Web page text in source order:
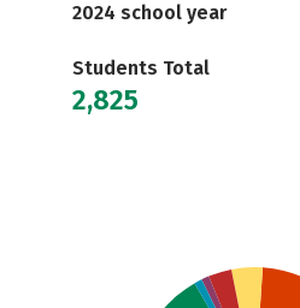
2024 school year
Students Total
2,825